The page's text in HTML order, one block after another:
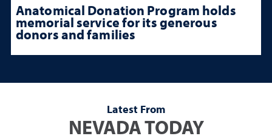
Anatomical Donation Program holds
memorial service for its generous
donors and families
Latest From
NEVADA TODAY